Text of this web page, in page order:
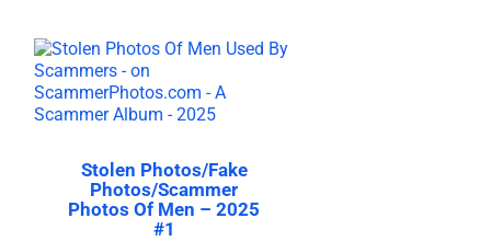
Stolen Photos/Fake
Photos/Scammer
Photos Of Men – 2025
#1